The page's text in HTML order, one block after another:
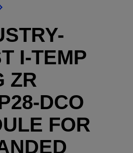
I-TEMP
ZR
DCO
FOR